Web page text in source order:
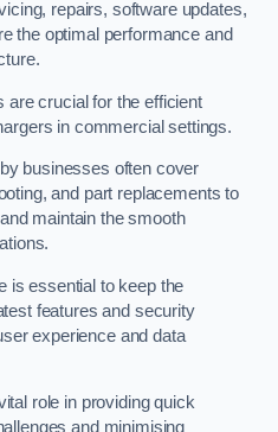
repairs, software updates,
the optimal performance and
are crucial for the efficient
in commercial settings.
businesses often cover
and part replacements to
maintain the smooth
is essential to keep the
features and security
experience and data
role in providing quick
and minimising